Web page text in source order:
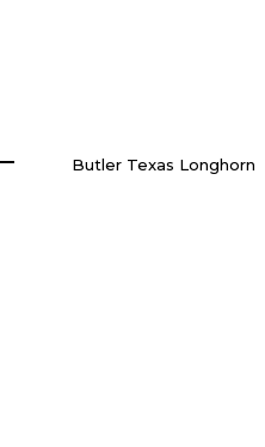
Butler Texas Longhorn